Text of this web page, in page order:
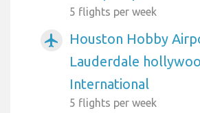
5 flights per week
airplanemode_active
Houston Hobby
Lauderdale
International
5 flights per week